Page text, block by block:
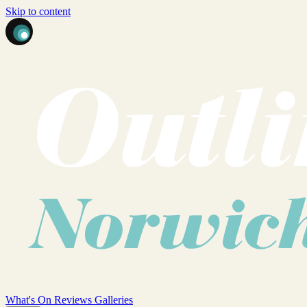
Skip to content
What's On Reviews Galleries